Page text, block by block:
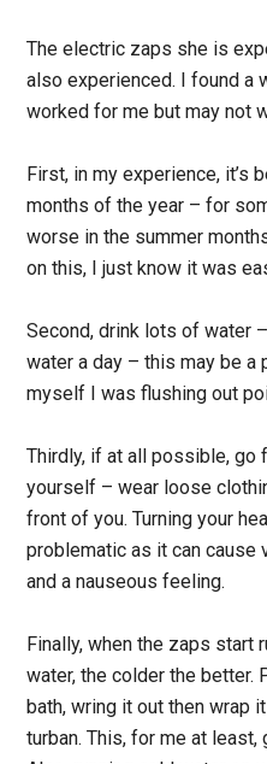
The electric zaps she is
also experienced. I found a
worked for me but may not
First, in my experience, it’s
months of the year – for
worse in the summer
on this, I just know it was
Second, drink lots of water
water a day – this may be
myself I was flushing out
Thirdly, if at all possible, go
yourself – wear loose
front of you. Turning your
problematic as it can
and a nauseous feeling.
Finally, when the zaps start
water, the colder the better.
bath, wring it out then wrap
turban. This, for me at